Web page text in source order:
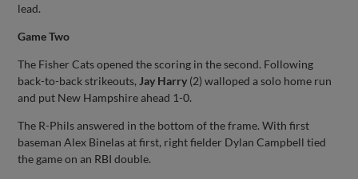
lead.
Game Two
The Fisher Cats opened the scoring in the second. Following
back-to-back strikeouts, Jay Harry (2) walloped a solo home run
and put New Hampshire ahead 1-0.
The R-Phils answered in the bottom of the frame. With first
baseman Alex Binelas at first, right fielder Dylan Campbell tied
the game on an RBI double.